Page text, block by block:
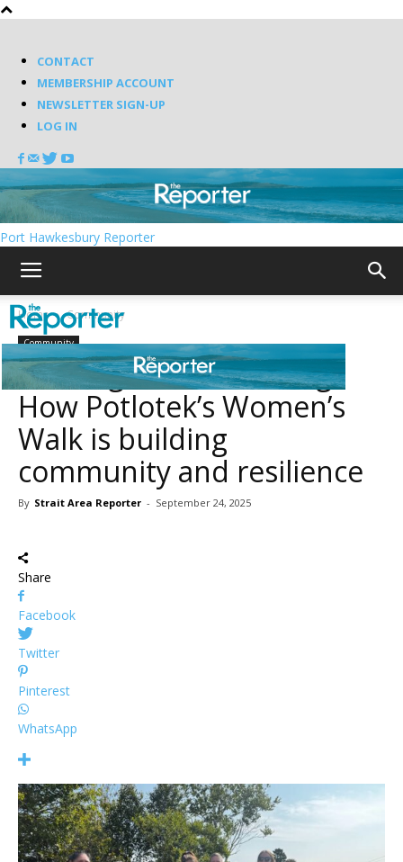
CONTACT
MEMBERSHIP ACCOUNT
NEWSLETTER SIGN-UP
LOG IN
Port Hawkesbury Reporter
Home Community
Community
Walking toward healing:
How Potlotek’s Women’s
Walk is building
community and resilience
By Strait Area Reporter - September 24, 2025
Share
Facebook
Twitter
Pinterest
WhatsApp